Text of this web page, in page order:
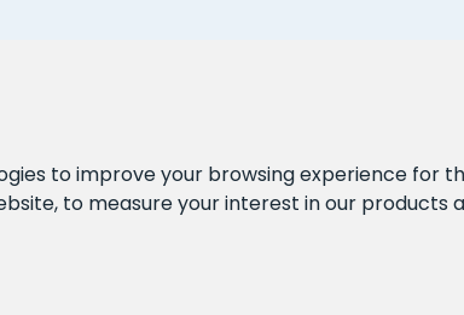
to improve your browsing experience for
, to measure your interest in our products